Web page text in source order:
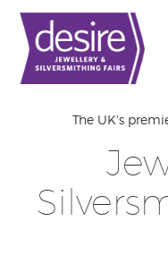
The UK's